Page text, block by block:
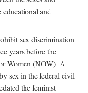
and
sex discrimination
years before the
Women (NOW). A
sex in the federal civil
the feminist